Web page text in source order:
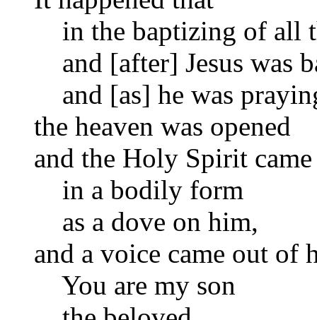
in the baptizing of all
and [after] Jesus was
and [as] he was
the heaven was opened
and the Holy Spirit
in a bodily form
as a dove on him,
and a voice came out of
You are my son